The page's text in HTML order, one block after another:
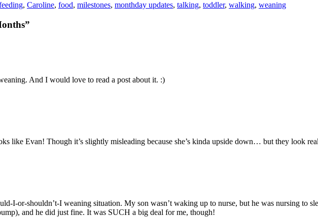
, Caroline, food, milestones, monthday updates, talking, toddler, walking, weaning
And I would love to read a post about it. :)
like Evan! Though it’s slightly misleading because she’s kinda upside down… but they look
I-or-shouldn’t-I weaning situation. My son wasn’t waking up to nurse, but he was nursing to
and he did just fine. It was SUCH a big deal for me, though!